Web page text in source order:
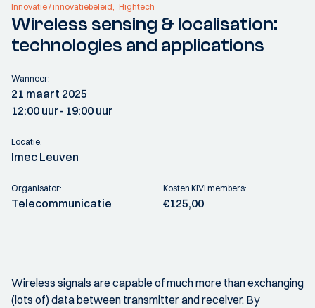
Innovatie / innovatiebeleid Hightech
Wireless sensing & localisation:
technologies and applications
Wanneer:
21 maart 2025
12:00 uur- 19:00 uur
Locatie:
Imec Leuven
Organisator:
Telecommunicatie
Kosten KIVI members:
€125,00
Wireless signals are capable of much more than exchanging
(lots of) data between transmitter and receiver. By